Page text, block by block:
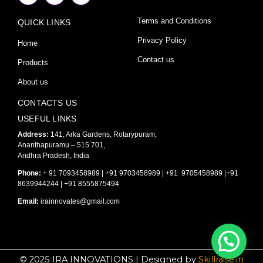
c
b
o
-
f
s
a
u
QUICK LINKS
Home
Products
About us
Terms and Conditions
Privacy Policy
Contact us
CONTACTS US
USEFUL LINKS
Address: 141, Arka Gardens, Rotarypuram,
Ananthapuramu – 515 701,
Andhra Pradesh, India
Phone: + 91 7093458989 | +91 9703458989 | +91 9705458989 |+91
8639944244 | +91 8555875494
Email: irainnovates@gmail.com
© 2025 IRA INNOVATIONS | Designed by Skillraise.in